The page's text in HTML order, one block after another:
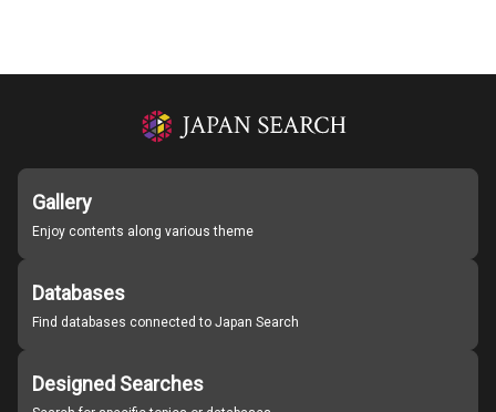
Gallery
Enjoy contents along various theme
Databases
Find databases connected to Japan Search
Designed Searches